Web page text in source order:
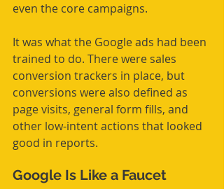
even the core campaigns.
It was what the Google ads had been
trained to do. There were sales
conversion trackers in place, but
conversions were also defined as
page visits, general form fills, and
other low-intent actions that looked
good in reports.
Google Is Like a Faucet